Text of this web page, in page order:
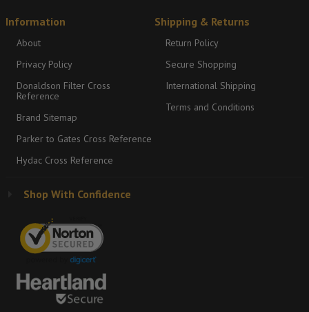
Information
About
Privacy Policy
Donaldson Filter Cross
Reference
Brand Sitemap
Parker to Gates Cross Reference
Hydac Cross Reference
Shipping & Returns
Return Policy
Secure Shopping
International Shipping
Terms and Conditions
Shop With Confidence